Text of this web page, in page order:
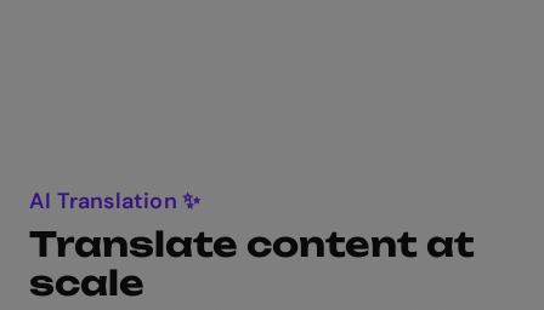
AI Translation ✨
Translate content at
scale